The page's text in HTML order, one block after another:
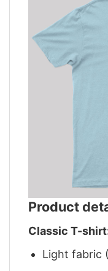
Product
Classic T-
Light fabric